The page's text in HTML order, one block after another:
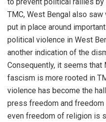
TMC, West Bengal also
put in place around
political violence in West
another indication of the
Consequently, it seems that
fascism is more rooted in
violence has become the
press freedom and
even freedom of religion is